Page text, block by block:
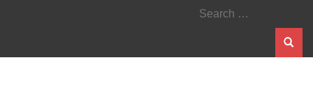
Search
for: